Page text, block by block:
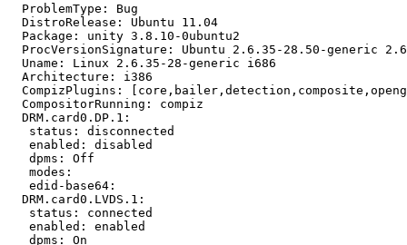
  ProblemType: Bug
  DistroRelease: Ubuntu 11.04
  Package: unity 3.8.10-0ubuntu2
ProcVersionSignature: Ubuntu 2.6.35-28.50-generic
  Uname: Linux 2.6.35-28-generic i686
  Architecture: i386
CompizPlugins:
  CompositorRunning: compiz
  DRM.card0.DP.1:
   status: disconnected
   enabled: disabled
   dpms: Off
   modes:
   edid-base64:
  DRM.card0.LVDS.1:
   status: connected
   enabled: enabled
   dpms: On